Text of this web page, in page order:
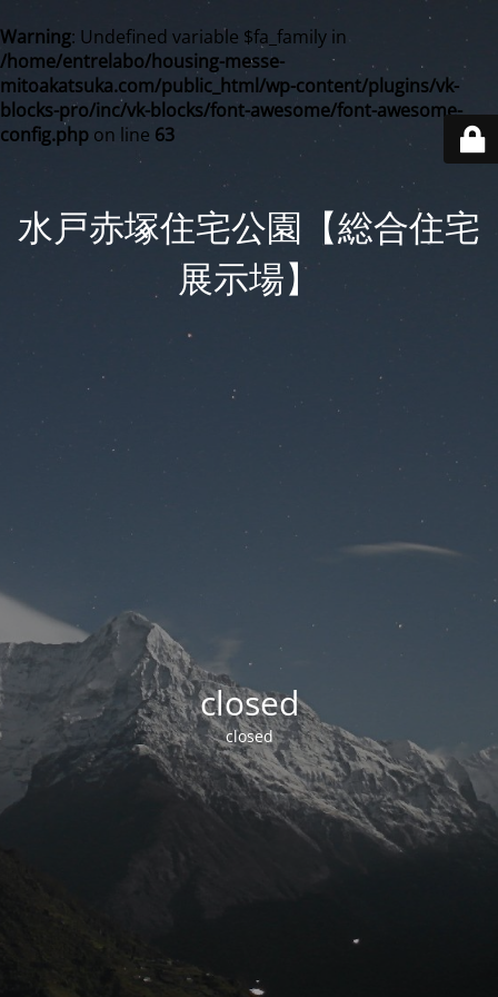
Warning: Undefined variable $fa_family in
/home/entrelabo/housing-messe-
mitoakatsuka.com/public_html/wp-content/plugins/vk-
blocks-pro/inc/vk-blocks/font-awesome/font-awesome-
config.php on line 63
水戸赤塚住宅公園【総合住宅
展示場】
closed
closed